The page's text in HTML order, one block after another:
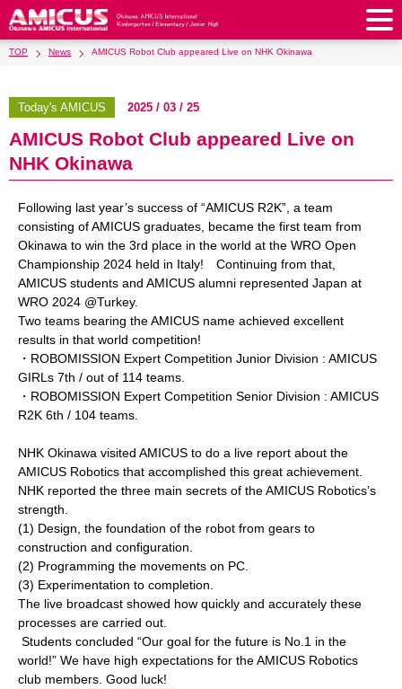
Philosophy & Vision
Faculty & Staff School Song & Symbol
Facilities School Expenses
History & School Profile Recruitment
Request for Contributions AMICUS Partnership Program
Access & Maps Special Education
Kindergarten
Kindergarten After School Care for Kinder
School Uniforms Support Lunch
After-School Care Program School Uniforms
Support Lunch School Bus
SHinE（PTA）
Admissions
JH Study Club After Graduation
School Uniforms
School Bus
School Expenses
Admissions
Admission Information Transfer Examination
Info Sessions
News Recruit Contact Us
Current AMICUS Parents
日本語
Close
TOP News AMICUS Robot Club appeared Live on NHK Okinawa
Today's AMICUS 2025 / 03 / 25
AMICUS Robot Club appeared Live on
NHK Okinawa
Following last year’s success of “AMICUS R2K”, a team
consisting of AMICUS graduates, became the first team from
Okinawa to win the 3rd place in the world at the WRO Open
Championship 2024 held in Italy! Continuing from that,
AMICUS students and AMICUS alumni represented Japan at
WRO 2024 @Turkey.
Two teams bearing the AMICUS name achieved excellent
results in that world competition!
・ROBOMISSION Expert Competition Junior Division : AMICUS
GIRLs 7th / out of 114 teams.
・ROBOMISSION Expert Competition Senior Division : AMICUS
R2K 6th / 104 teams.
NHK Okinawa visited AMICUS to do a live report about the
AMICUS Robotics that accomplished this great achievement.
NHK reported the three main secrets of the AMICUS Robotics’s
strength.
(1) Design, the foundation of the robot from gears to
construction and configuration.
(2) Programming the movements on PC.
(3) Experimentation to completion.
The live broadcast showed how quickly and accurately these
processes are carried out.
Students concluded “Our goal for the future is No.1 in the
world!” We have high expectations for the AMICUS Robotics
club members. Good luck!